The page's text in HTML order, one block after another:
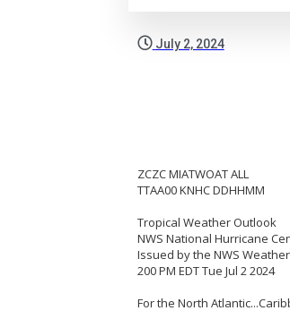
July 2, 2024
ZCZC MIATWOAT ALL
TTAA00 KNHC DDHHMM
Tropical Weather Outlook
NWS National Hurricane
Issued by the NWS
200 PM EDT Tue Jul 2 2024
For the North